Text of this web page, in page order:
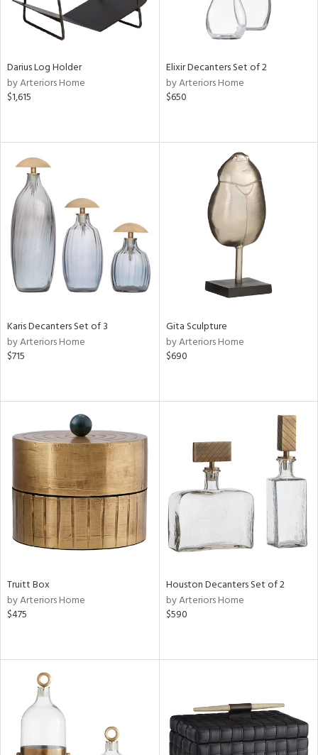
Darius Log Holder
by Arteriors Home
$1,615
Elixir Decanters Set of 2
by Arteriors Home
$650
Karis Decanters Set of 3
by Arteriors Home
$715
Gita Sculpture
by Arteriors Home
$690
Truitt Box
by Arteriors Home
$475
Houston Decanters Set of 2
by Arteriors Home
$590